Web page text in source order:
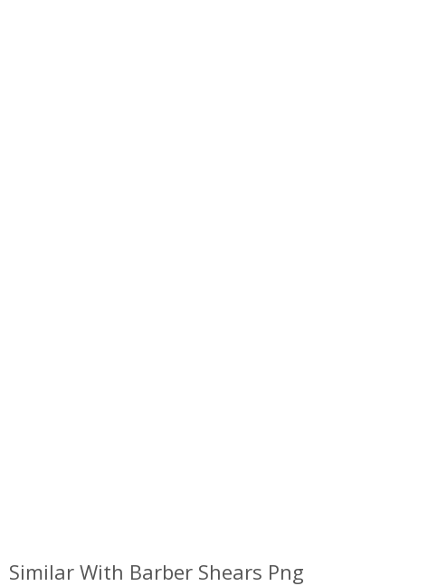
Similar With Barber Shears Png